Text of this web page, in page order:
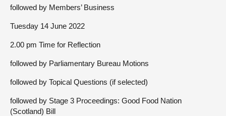
followed by Members’ Business
Tuesday 14 June 2022
2.00 pm Time for Reflection
followed by Parliamentary Bureau Motions
followed by Topical Questions (if selected)
followed by Stage 3 Proceedings: Good Food Nation
(Scotland) Bill